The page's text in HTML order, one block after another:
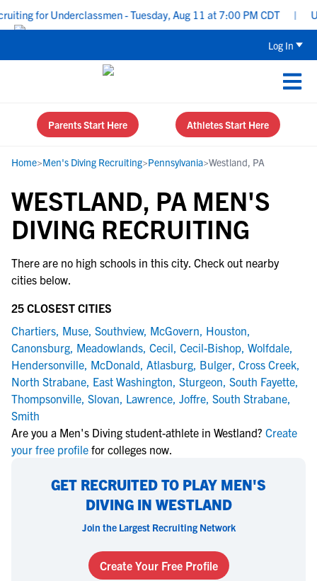
for Underclassmen - Tuesday, Aug 11 at 7:00 PM CDT
Log In
Parents Start Here Athletes Start Here
Home>Men's Diving Recruiting>Pennsylvania>Westland, PA
WESTLAND, PA MEN'S
DIVING RECRUITING
There are no high schools in this city. Check out nearby
cities below.
25 CLOSEST CITIES
Chartiers, Muse, Southview, McGovern, Houston,
Canonsburg, Meadowlands, Cecil, Cecil-Bishop, Wolfdale,
Hendersonville, McDonald, Atlasburg, Bulger, Cross Creek,
North Strabane, East Washington, Sturgeon, South Fayette,
Thompsonville, Slovan, Lawrence, Joffre, South Strabane,
Smith
Are you a Men's Diving student-athlete in Westland? Create
your free profile for colleges now.
GET RECRUITED TO PLAY MEN'S
DIVING IN WESTLAND
Join the Largest Recruiting Network
Create Your Free Profile